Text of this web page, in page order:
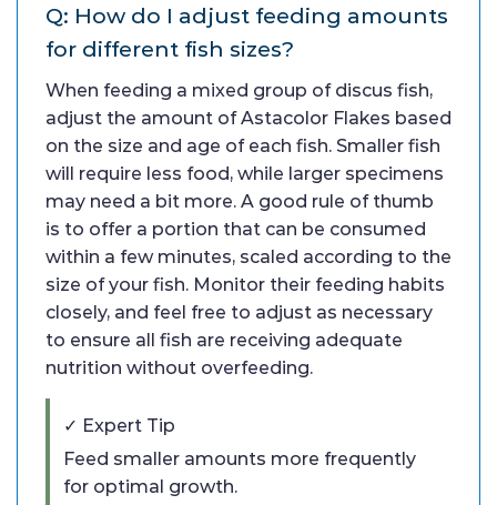
Q: How do I adjust feeding amounts
for different fish sizes?
When feeding a mixed group of discus fish,
adjust the amount of Astacolor Flakes based
on the size and age of each fish. Smaller fish
will require less food, while larger specimens
may need a bit more. A good rule of thumb
is to offer a portion that can be consumed
within a few minutes, scaled according to the
size of your fish. Monitor their feeding habits
closely, and feel free to adjust as necessary
to ensure all fish are receiving adequate
nutrition without overfeeding.
✓ Expert Tip
Feed smaller amounts more frequently
for optimal growth.